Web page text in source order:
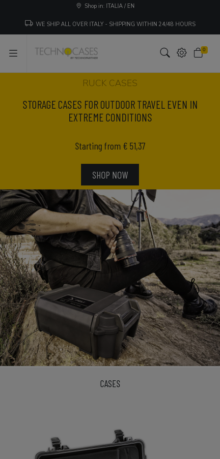
Shop in: ITALIA / EN
WE SHIP ALL OVER ITALY - SHIPPING WITHIN 24/48 HOURS
0
RUCK CASES
STORAGE CASES FOR OUTDOOR TRAVEL EVEN IN
EXTREME CONDITIONS
Starting from € 51,37
SHOP NOW
CASES